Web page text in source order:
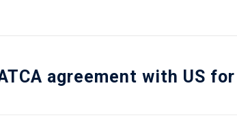
agreement with US for